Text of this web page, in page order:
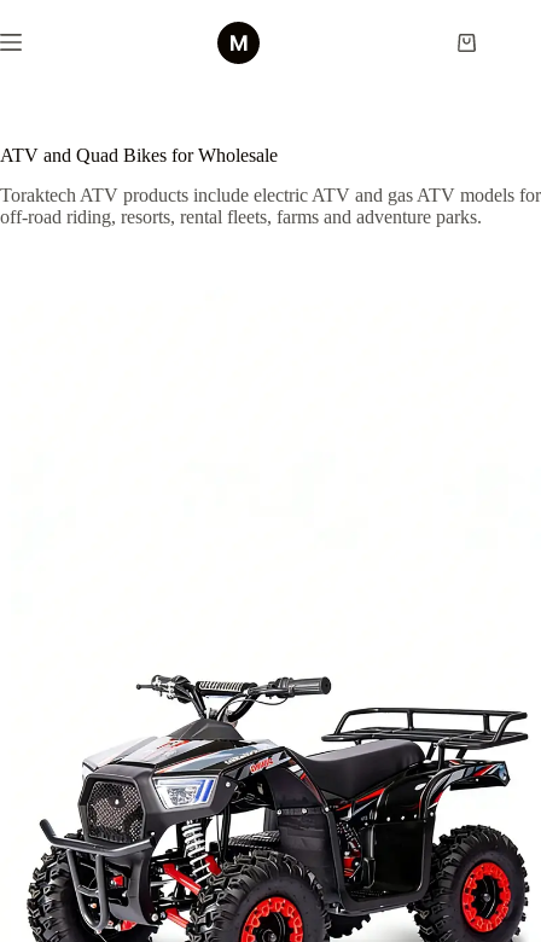
to
content
Shopping
ATV and Quad Bikes for Wholesale
Toraktech ATV products include electric ATV and gas ATV models for
off-road riding, resorts, rental fleets, farms and adventure parks.